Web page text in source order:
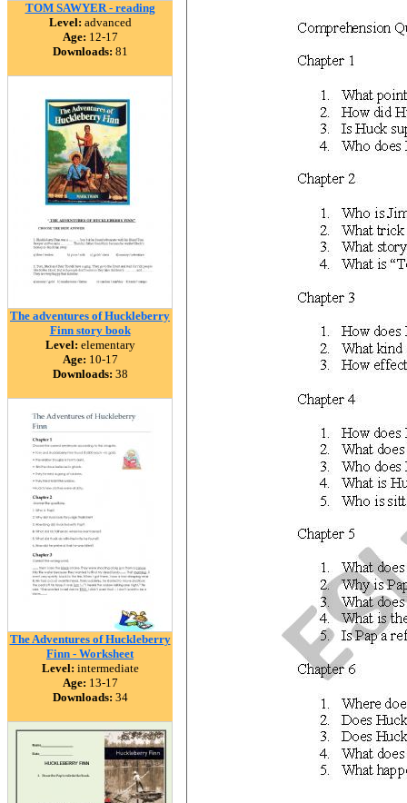
TOM SAWYER - reading
Level: advanced
Age: 12-17
Downloads: 81
The adventures of Huckleberry
Finn story book
Level: elementary
Age: 10-17
Downloads: 38
The Adventures of Huckleberry
Finn - Worksheet
Level: intermediate
Age: 13-17
Downloads: 34